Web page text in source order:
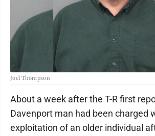
Joel Thompson
About a week after the T-R first
Davenport man had been charged
exploitation of an older individual